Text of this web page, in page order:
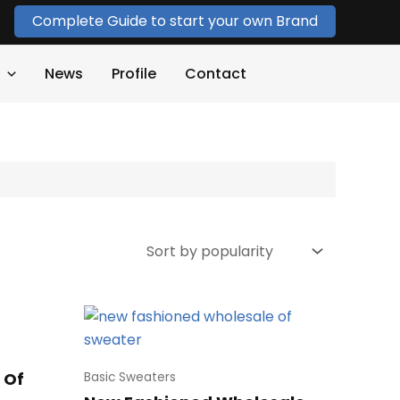
Complete Guide to start your own Brand
News Profile Contact
Basic Sweaters